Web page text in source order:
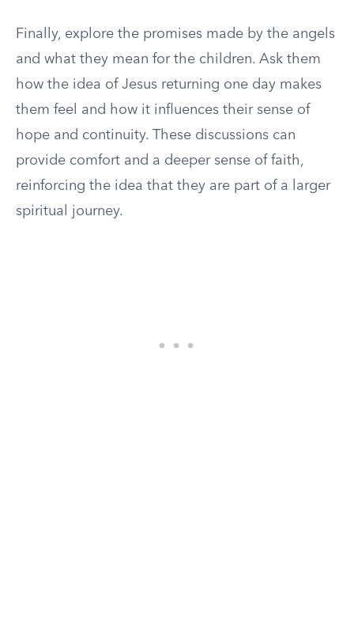
Finally, explore the promises made by the angels
and what they mean for the children. Ask them
how the idea of Jesus returning one day makes
them feel and how it influences their sense of
hope and continuity. These discussions can
provide comfort and a deeper sense of faith,
reinforcing the idea that they are part of a larger
spiritual journey.